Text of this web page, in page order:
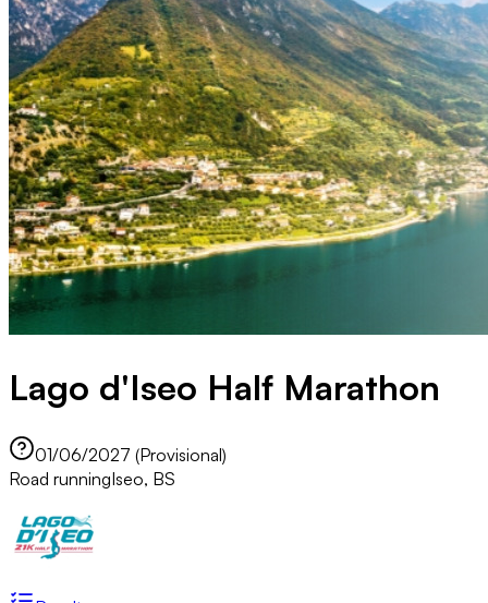
Lago d'Iseo Half Marathon
01/06/2027 (Provisional)
Road runningIseo, BS